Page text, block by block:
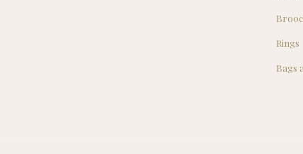
Rings
Bags